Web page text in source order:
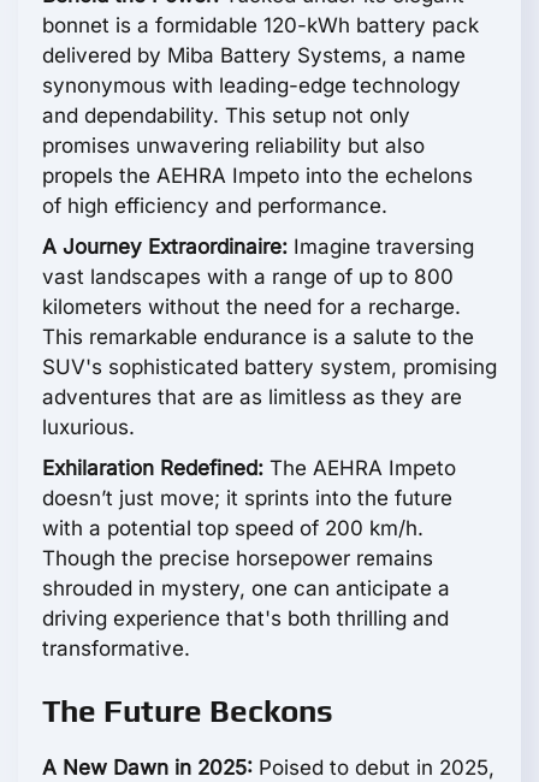
bonnet is a formidable 120-kWh battery pack
delivered by Miba Battery Systems, a name
synonymous with leading-edge technology
and dependability. This setup not only
promises unwavering reliability but also
propels the AEHRA Impeto into the echelons
of high efficiency and performance.
A Journey Extraordinaire: Imagine traversing
vast landscapes with a range of up to 800
kilometers without the need for a recharge.
This remarkable endurance is a salute to the
SUV's sophisticated battery system, promising
adventures that are as limitless as they are
luxurious.
Exhilaration Redefined: The AEHRA Impeto
doesn’t just move; it sprints into the future
with a potential top speed of 200 km/h.
Though the precise horsepower remains
shrouded in mystery, one can anticipate a
driving experience that's both thrilling and
transformative.
The Future Beckons
A New Dawn in 2025: Poised to debut in 2025,